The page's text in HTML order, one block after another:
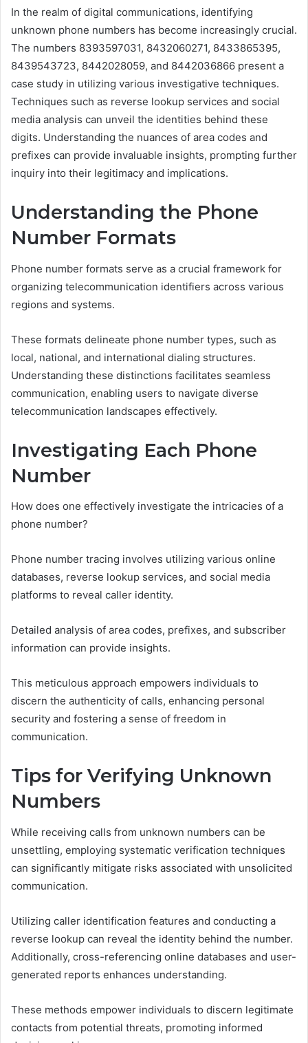
In the realm of digital communications, identifying
unknown phone numbers has become increasingly crucial.
The numbers 8393597031, 8432060271, 8433865395,
8439543723, 8442028059, and 8442036866 present a
case study in utilizing various investigative techniques.
Techniques such as reverse lookup services and social
media analysis can unveil the identities behind these
digits. Understanding the nuances of area codes and
prefixes can provide invaluable insights, prompting further
inquiry into their legitimacy and implications.
Understanding the Phone
Number Formats
Phone number formats serve as a crucial framework for
organizing telecommunication identifiers across various
regions and systems.
These formats delineate phone number types, such as
local, national, and international dialing structures.
Understanding these distinctions facilitates seamless
communication, enabling users to navigate diverse
telecommunication landscapes effectively.
Investigating Each Phone
Number
How does one effectively investigate the intricacies of a
phone number?
Phone number tracing involves utilizing various online
databases, reverse lookup services, and social media
platforms to reveal caller identity.
Detailed analysis of area codes, prefixes, and subscriber
information can provide insights.
This meticulous approach empowers individuals to
discern the authenticity of calls, enhancing personal
security and fostering a sense of freedom in
communication.
Tips for Verifying Unknown
Numbers
While receiving calls from unknown numbers can be
unsettling, employing systematic verification techniques
can significantly mitigate risks associated with unsolicited
communication.
Utilizing caller identification features and conducting a
reverse lookup can reveal the identity behind the number.
Additionally, cross-referencing online databases and user-
generated reports enhances understanding.
These methods empower individuals to discern legitimate
contacts from potential threats, promoting informed